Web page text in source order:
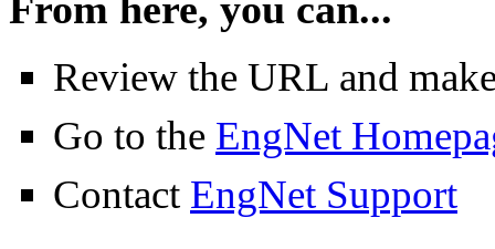
Review the URL and
Go to the EngNet
Contact EngNet Support